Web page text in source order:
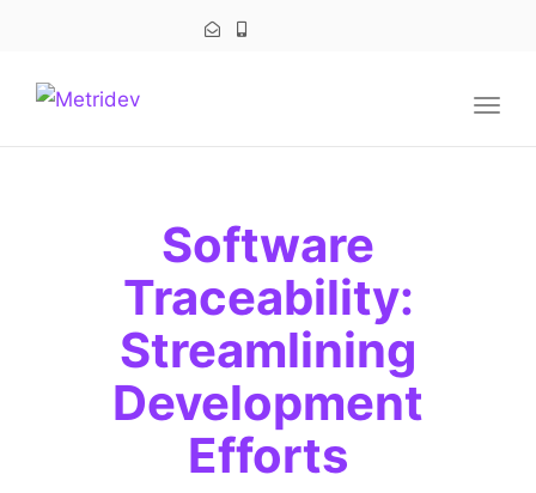
Software
Traceability:
Streamlining
Development
Efforts